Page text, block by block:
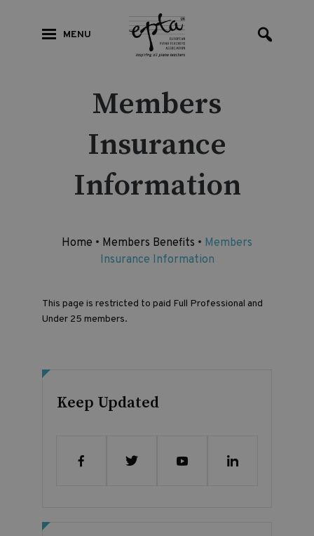
MENU
Members
Insurance
Information
Home • Members Benefits • Members
Insurance Information
This page is restricted to paid Full Professional and
Under 25 members.
Keep Updated